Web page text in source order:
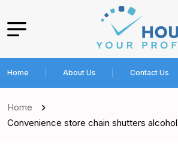
Home About Us Contact Us
Home
Convenience store chain shutters